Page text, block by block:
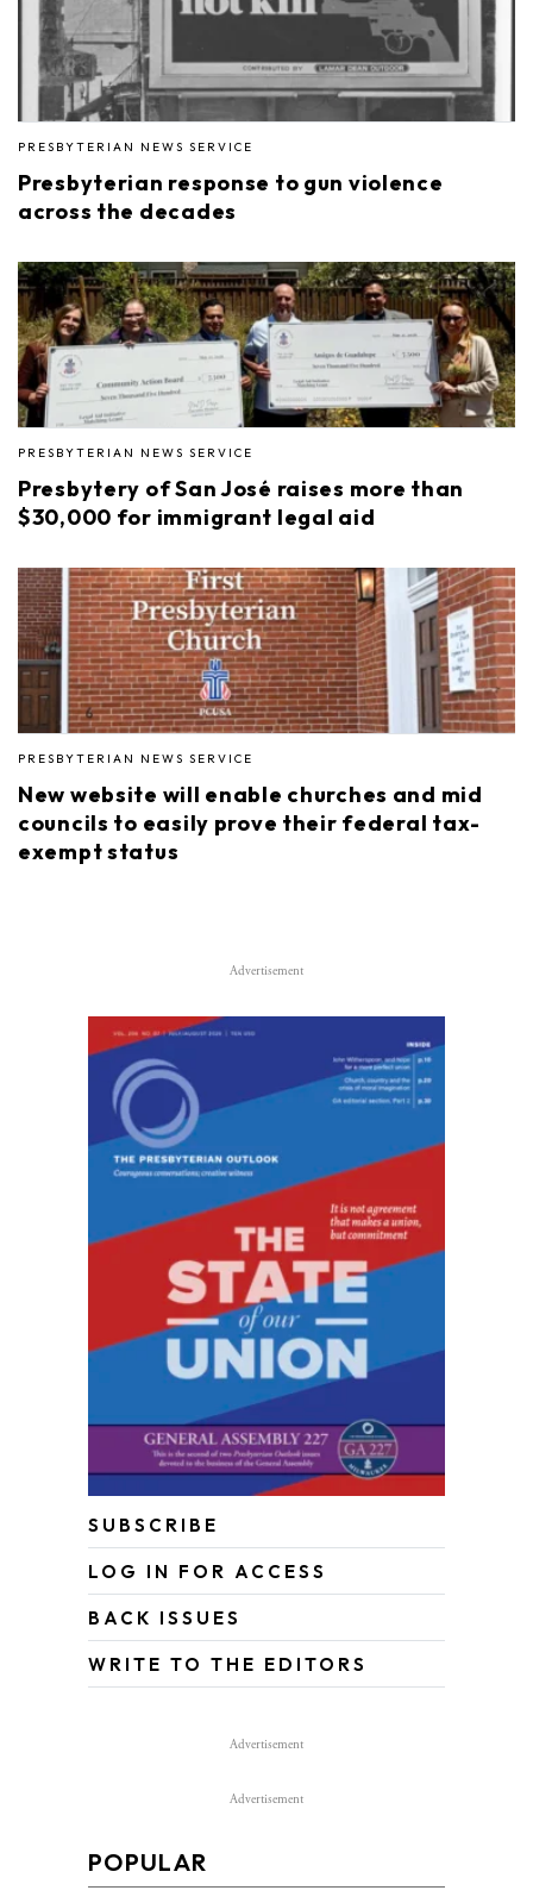
PRESBYTERIAN NEWS SERVICE
Presbyterian response to gun violence
across the decades
PRESBYTERIAN NEWS SERVICE
Presbytery of San José raises more than
$30,000 for immigrant legal aid
PRESBYTERIAN NEWS SERVICE
New website will enable churches and mid
councils to easily prove their federal tax-
exempt status
Advertisement
SUBSCRIBE
LOG IN FOR ACCESS
BACK ISSUES
WRITE TO THE EDITORS
Advertisement
Advertisement
POPULAR